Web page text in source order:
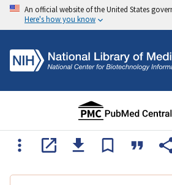
An official website of the United States
Here's how you know